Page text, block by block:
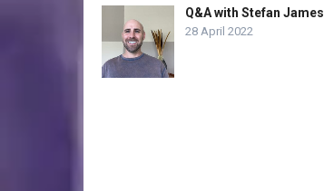
Q&A with Stefan James
28 April 2022